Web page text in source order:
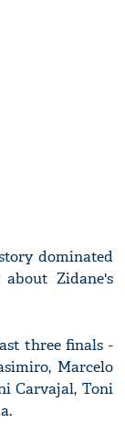
dominated
Zidane's
three finals -
Marcelo
Carvajal, Toni